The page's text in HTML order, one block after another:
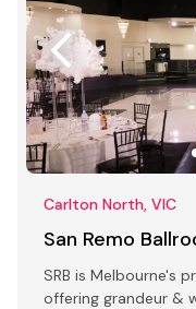
Carlton North, VIC
San Remo
SRB is Melbourne's
offering grandeur &